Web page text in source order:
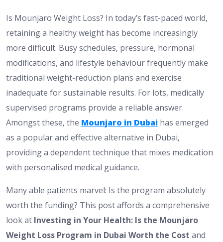
Is Mounjaro Weight Loss? In today’s fast-paced world,
retaining a healthy weight has become increasingly
more difficult. Busy schedules, pressure, hormonal
modifications, and lifestyle behaviour frequently make
traditional weight-reduction plans and exercise
inadequate for sustainable results. For lots, medically
supervised programs provide a reliable answer.
Amongst these, the Mounjaro in Dubai has emerged
as a popular and effective alternative in Dubai,
providing a dependent technique that mixes medication
with personalised medical guidance.
Many able patients marvel: Is the program absolutely
worth the funding? This postaffords a comprehensive
look at Investing in Your Health: Is the Mounjaro
Weight Loss Program in Dubai Worth the Cost and